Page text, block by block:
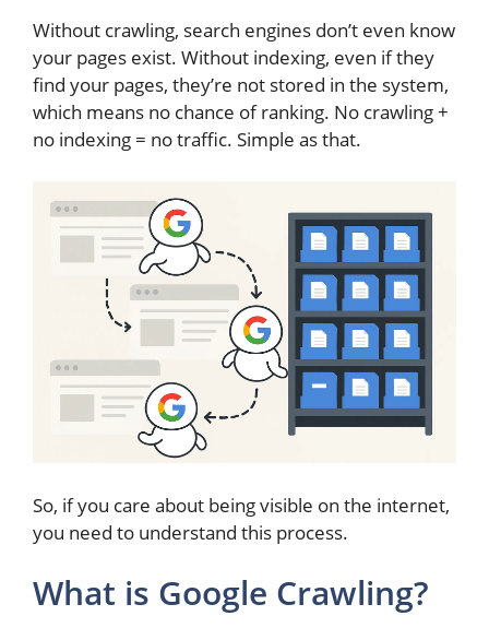
Without crawling, search engines don’t even know
your pages exist. Without indexing, even if they
find your pages, they’re not stored in the system,
which means no chance of ranking. No crawling +
no indexing = no traffic. Simple as that.
So, if you care about being visible on the internet,
you need to understand this process.
What is Google Crawling?